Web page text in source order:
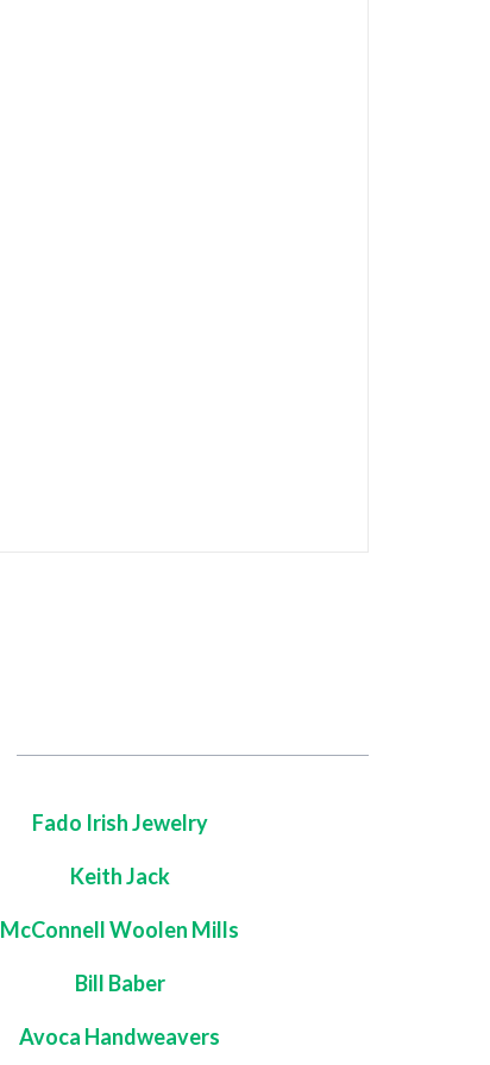
Fado Irish Jewelry
Keith Jack
McConnell Woolen Mills
Bill Baber
Avoca Handweavers